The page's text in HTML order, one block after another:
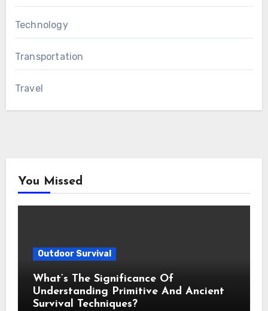
Technology
Transportation
Travel
You Missed
Outdoor Survival
What’s The Significance Of
Understanding Primitive And Ancient
Survival Techniques?